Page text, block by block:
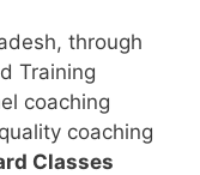
through
Training
coaching
coaching
Classes